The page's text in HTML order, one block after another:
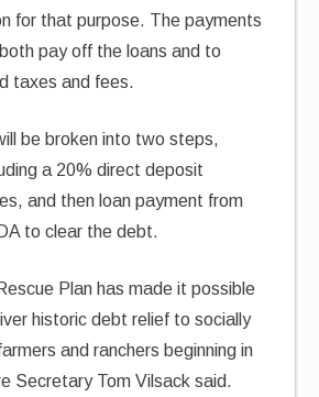
for that purpose. The payments
pay off the loans and to
taxes and fees.
be broken into two steps,
a 20% direct deposit
and then loan payment from
to clear the debt.
Plan has made it possible
historic debt relief to socially
and ranchers beginning in
Secretary Tom Vilsack said.